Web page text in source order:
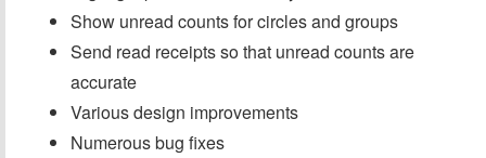
Show unread counts for circles and groups
Send read receipts so that unread counts are
accurate
Various design improvements
Numerous bug fixes